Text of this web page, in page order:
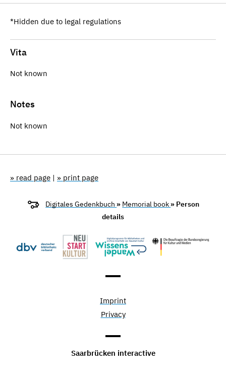
*Hidden due to legal regulations
Vita
Not known
Notes
Not known
» read page | » print page
Digitales Gedenkbuch » Memorial book » Person
details
Imprint
Privacy
Saarbrücken interactive